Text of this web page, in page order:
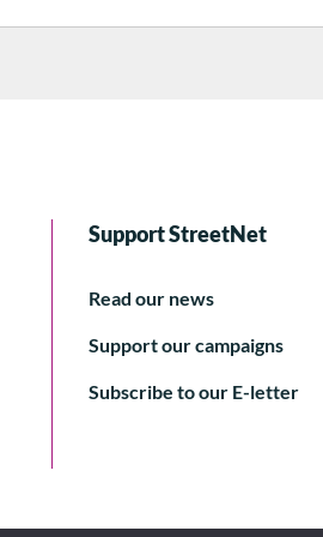
Support StreetNet
Read our news
Support our campaigns
Subscribe to our E-letter